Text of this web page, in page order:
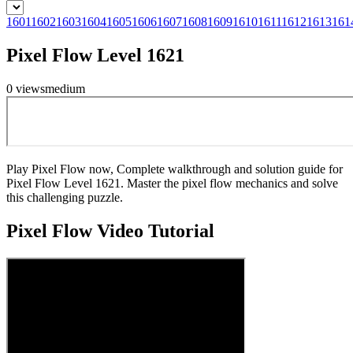
1601160216031604160516061607160816091610161116121613
Pixel Flow Level 1621
0 viewsmedium
Play Pixel Flow now, Complete walkthrough and solution guide for
Pixel Flow Level 1621. Master the pixel flow mechanics and solve
this challenging puzzle.
Pixel FlowVideo Tutorial